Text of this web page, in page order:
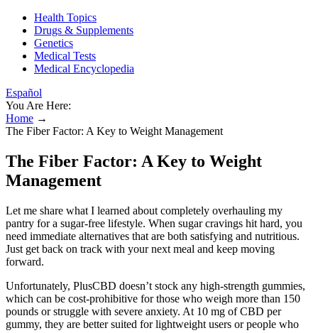
Health Topics
Drugs & Supplements
Genetics
Medical Tests
Medical Encyclopedia
Español
You Are Here:
Home →
The Fiber Factor: A Key to Weight Management
The Fiber Factor: A Key to Weight
Management
Let me share what I learned about completely overhauling my
pantry for a sugar-free lifestyle. When sugar cravings hit hard, you
need immediate alternatives that are both satisfying and nutritious.
Just get back on track with your next meal and keep moving
forward.
Unfortunately, PlusCBD doesn’t stock any high-strength gummies,
which can be cost-prohibitive for those who weigh more than 150
pounds or struggle with severe anxiety. At 10 mg of CBD per
gummy, they are better suited for lightweight users or people who